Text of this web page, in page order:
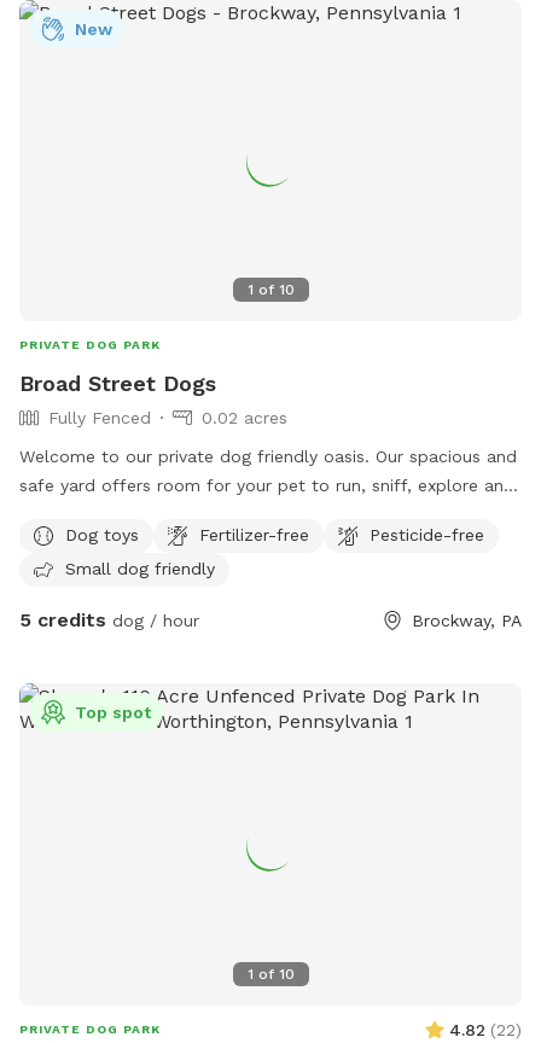
1 of 10
New
PRIVATE DOG PARK
Broad Street Dogs
Fully Fenced
0.02 acres
Welcome to our private dog friendly oasis. Our spacious and
safe yard offers room for your pet to run, sniff, explore and
to exercise your dog, work on training, or simply let them
enjoy some freedom, we have created a clean and
partially cover deck for you to enjoy while your dog plays
Dog toys Fertilizer-free
Pesticide-free
Small dog friendly
5 credits dog / hour Brockway, PA
1 of 10
Top spot
PRIVATE DOG PARK 4.82 (22)